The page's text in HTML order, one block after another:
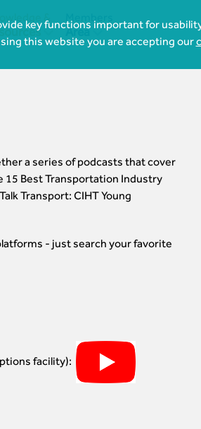
key functions important for
this website you are accepting our
&

Members

a series of podcasts that cover
15 Best Transportation Industry
Transport: CIHT Young
- just search your favorite
facility):